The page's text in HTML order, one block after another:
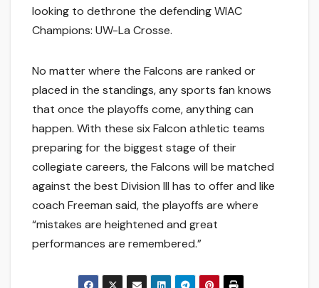
looking to dethrone the defending WIAC
Champions: UW-La Crosse.
No matter where the Falcons are ranked or
placed in the standings, any sports fan knows
that once the playoffs come, anything can
happen. With these six Falcon athletic teams
preparing for the biggest stage of their
collegiate careers, the Falcons will be matched
against the best Division III has to offer and like
coach Freeman said, the playoffs are where
“mistakes are heightened and great
performances are remembered.”